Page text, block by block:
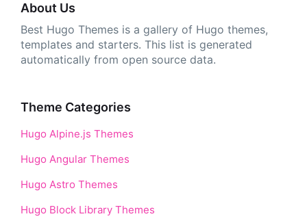
About Us
Best Hugo Themes is a gallery of Hugo themes,
templates and starters. This list is generated
automatically from open source data.
Theme Categories
Hugo Alpine.js Themes
Hugo Angular Themes
Hugo Astro Themes
Hugo Block Library Themes